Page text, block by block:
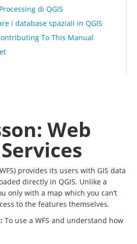
di QGIS
i database spaziali in QGIS
To This Manual
Web
provides its users with GIS data
directly in QGIS. Unlike a
only with a map which you can’t
to the features themselves.
To use a WFS and understand how